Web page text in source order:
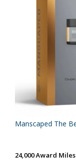
Manscaped The
24,000 Award Miles